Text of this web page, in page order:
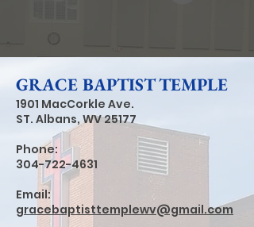
GRACE BAPTIST TEMPLE
1901 MacCorkle Ave.
ST. Albans, WV25177
Phone:
304-722-4631
Email:
gracebaptisttemplewv@gmail.com